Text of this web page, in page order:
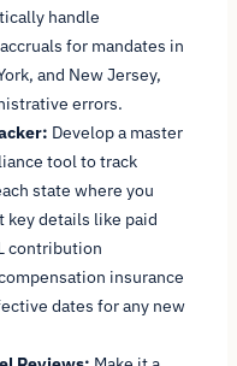
handle
for mandates in
and New Jersey,
errors.
Develop a master
tool to track
state where you
key details like paid
contribution
insurance
dates for any new